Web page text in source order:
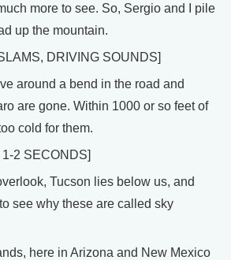
more to see. So, Sergio and I pile
up the mountain.
DRIVING SOUNDS]
around a bend in the road and
are gone. Within 1000 or so feet of
cold for them.
2 SECONDS]
Tucson lies below us, and
see why these are called sky
here in Arizona and New Mexico